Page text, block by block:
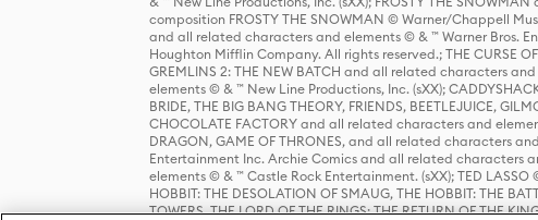
composition FROSTY THE SNOWMAN © Warner/Chappell
and all related characters and elements © & ™ Warner Bros.
Houghton Mifflin Company. All rights reserved.; THE CURSE OF
GREMLINS 2: THE NEW BATCH and all related characters
elements © & ™ New Line Productions, Inc. (sXX);
BRIDE, THE BIG BANG THEORY, FRIENDS, BEETLEJUICE,
CHOCOLATE FACTORY and all related characters and
DRAGON, GAME OF THRONES, and all related characters
Entertainment Inc. Archie Comics and all related characters
elements © & ™ Castle Rock Entertainment. (sXX); TED LASSO
HOBBIT: THE DESOLATION OF SMAUG, THE HOBBIT: THE
TOWERS, THE LORD OF THE RINGS: THE RETURN OF